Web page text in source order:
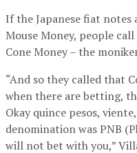
If the Japanese fiat notes
Mouse Money, people
Cone Money – the
“And so they called that
when there are betting,
Okay quince pesos,
denomination was PNB
will not bet with you,”